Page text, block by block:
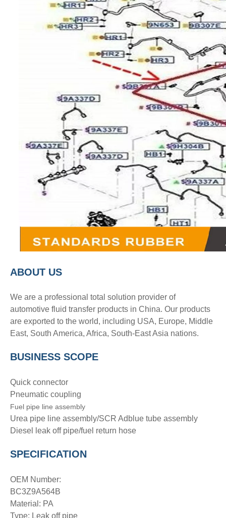
ABOUT US
We are a professional total solution provider of
automotive fluid transfer products in China. Our products
are exported to the world, including USA, Europe, Middle
East, South America, Africa, South-East Asia nations.
BUSINESS SCOPE
Quick connector
Pneumatic coupling
Fuel pipe line assembly
Urea pipe line assembly/SCR Adblue tube assembly
Diesel leak off pipe/fuel return hose
SPECIFICATION
OEM Number:
BC3Z9A564B
Material: PA
Type: Leak off pipe